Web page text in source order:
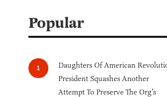
IMAGE CREDIT
Popular
Daughters Of American
President Squashes Another
Attempt To Preserve The Org’s